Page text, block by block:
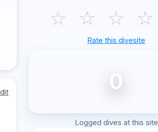
☆ ☆ ☆ ☆
Rate this divesite
0
Logged dives at this site